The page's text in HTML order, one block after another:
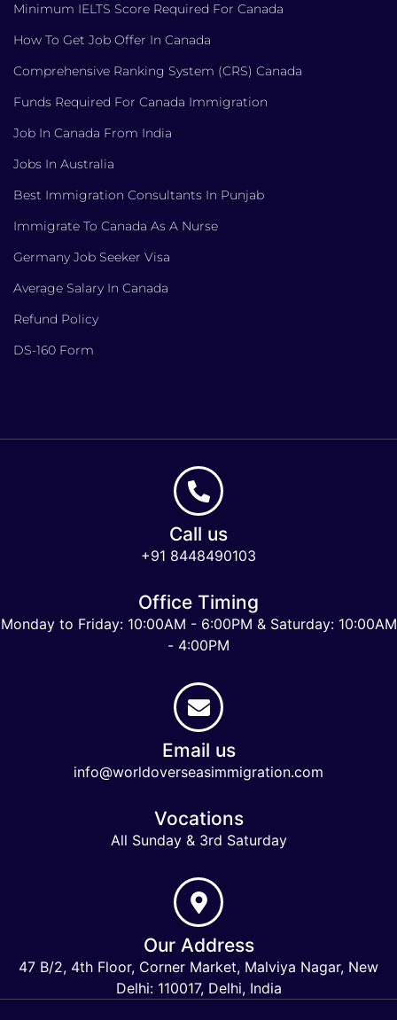
Minimum IELTS Score Required For Canada
How To Get Job Offer In Canada
Comprehensive Ranking System (CRS) Canada
Funds Required For Canada Immigration
Job In Canada From India
Jobs In Australia
Best Immigration Consultants In Punjab
Immigrate To Canada As A Nurse
Germany Job Seeker Visa
Average Salary In Canada
Refund Policy
DS-160 Form
Call us
+91 8448490103
Office Timing
Monday to Friday: 10:00AM - 6:00PM & Saturday: 10:00AM
- 4:00PM
Email us
info@worldoverseasimmigration.com
Vocations
All Sunday & 3rd Saturday
Our Address
47 B/2, 4th Floor, Corner Market, Malviya Nagar, New
Delhi: 110017, Delhi, India